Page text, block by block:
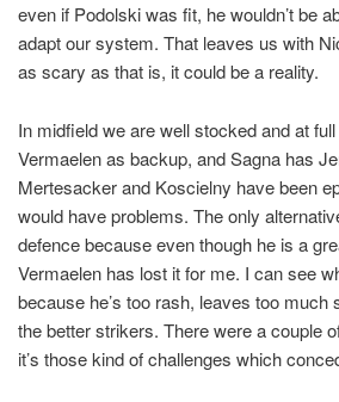
even if Podolski was fit, he wouldn’t be
adapt our system. That leaves us with
as scary as that is, it could be a reality.
In midfield we are well stocked and at
Vermaelen as backup, and Sagna has
Mertesacker and Koscielny have been
would have problems. The only
defence because even though he is a
Vermaelen has lost it for me. I can see
because he’s too rash, leaves too
the better strikers. There were a couple
it’s those kind of challenges which